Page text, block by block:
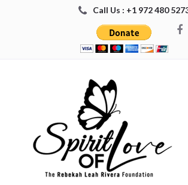
Call Us : +1 972 480